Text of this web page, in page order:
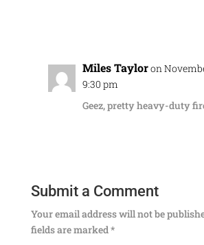
Miles Tayloron
9:30 pm
Geez, pretty heavy-duty
Submit a Comment
Your email address will not be
fields are marked*